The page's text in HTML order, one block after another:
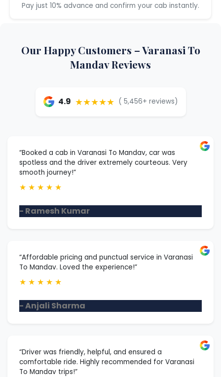
Pay just 10% advance and confirm your cab instantly.
Our Happy Customers – Varanasi To
Mandav Reviews
4.9 ★★★★★ ( 5,456+ reviews)
“Booked a cab in Varanasi To Mandav, car was
spotless and the driver extremely courteous. Very
smooth journey!”
★ ★ ★ ★ ★
- Ramesh Kumar
“Affordable pricing and punctual service in Varanasi
To Mandav. Loved the experience!”
★ ★ ★ ★ ★
- Anjali Sharma
“Driver was friendly, helpful, and ensured a
comfortable ride. Highly recommended for Varanasi
To Mandav trips!”